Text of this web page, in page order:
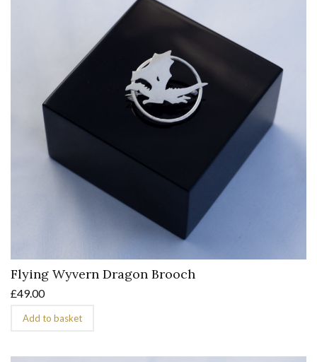
Flying Wyvern Dragon Brooch
£49.00
Add to basket